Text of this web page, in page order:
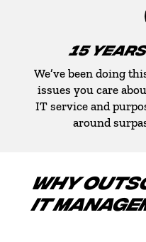
15
We’ve been doing
issues you care
IT service and
around
WHY
IT